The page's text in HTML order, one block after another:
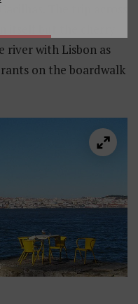
river with Lisbon as
on the boardwalk